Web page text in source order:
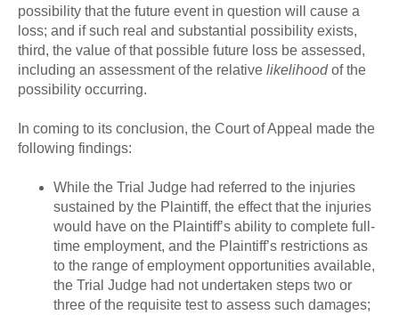
possibility that the future event in question will cause a
loss; and if such real and substantial possibility exists,
third, the value of that possible future loss be assessed,
including an assessment of the relative likelihoodof the
possibility occurring.
In coming to its conclusion, the Court of Appeal made the
following findings:
While the Trial Judge had referred to the injuries
sustained by the Plaintiff, the effect that the injuries
would have on the Plaintiff’s ability to complete full-
time employment, and the Plaintiff’s restrictions as
to the range of employment opportunities available,
the Trial Judge had not undertaken steps two or
three of the requisite test to assess such damages;